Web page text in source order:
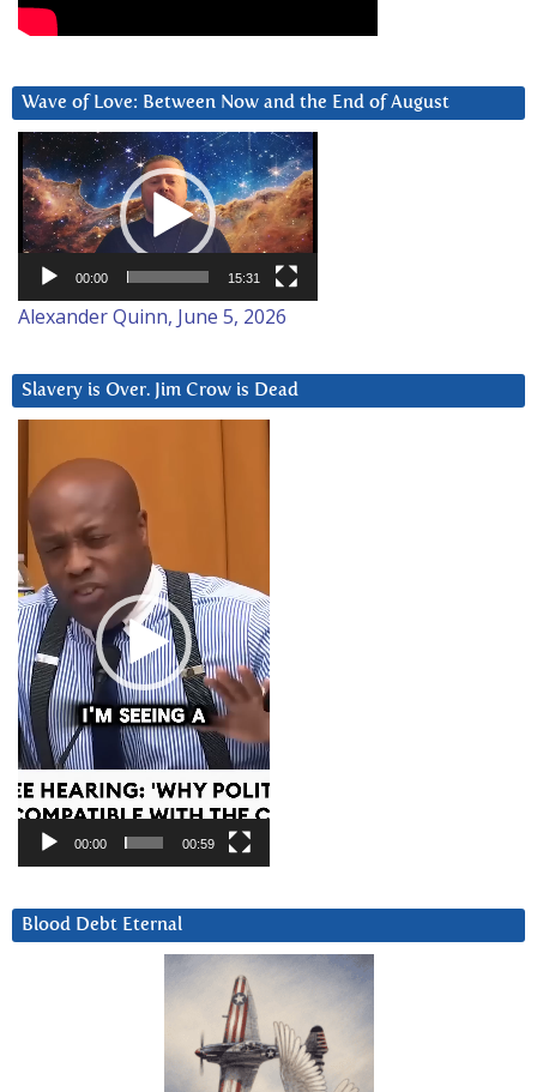
Wave of Love: Between Now and the End of August
Video
Player
00:00 15:31
Alexander Quinn, June 5, 2026
Slavery is Over. Jim Crow is Dead
Player
00:00 00:59
Blood Debt Eternal